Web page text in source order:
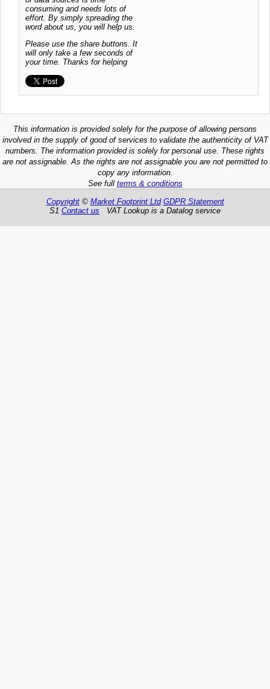
consuming and needs lots of
effort. By simply spreading the
word about us, you will help us.
Please use the share buttons. It
will only take a few seconds of
your time. Thanks for helping
This information is provided solely for the purpose of allowing persons
involved in the supply of good of services to validate the authenticity of VAT
numbers. The information provided is solely for personal use. These rights
are not assignable. As the rights are not assignable you are not permitted to
copy any information.
See full terms & conditions
Copyright© Market Footprint Ltd GDPR Statement
S1 Contact us VAT Lookup is a Datalog service